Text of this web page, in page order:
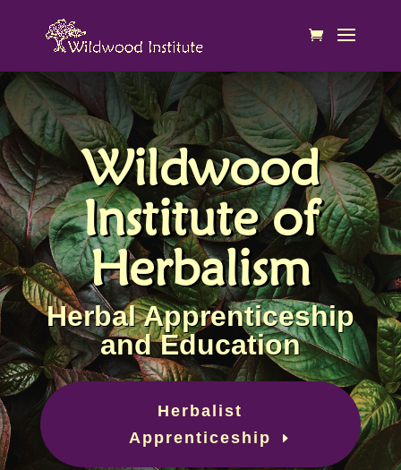
Wildwood
Institute of
Herbalism
Herbal Apprenticeship
and Education
Herbalist
Apprenticeship